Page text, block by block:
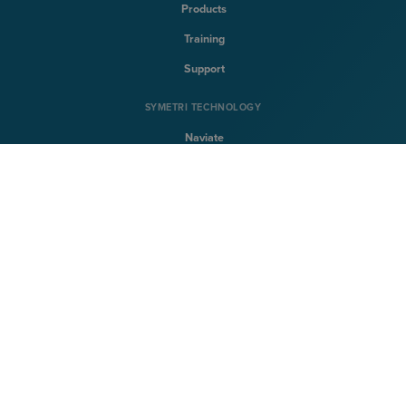
Products
Training
Support
SYMETRI TECHNOLOGY
Naviate